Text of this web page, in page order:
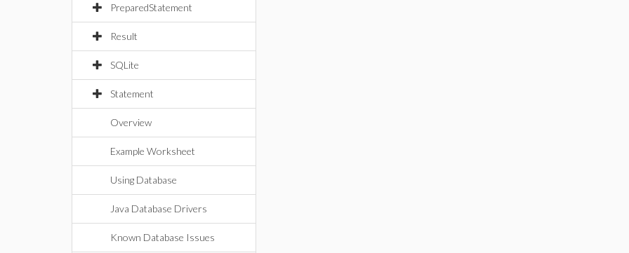
PreparedStatement
Result
SQLite
Statement
Overview
Example Worksheet
Using Database
Java Database Drivers
Known Database Issues